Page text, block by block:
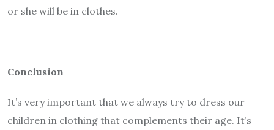
or she will be in clothes.
Conclusion
It’s very important that we always try to dress our
children in clothing that complements their age. It’s